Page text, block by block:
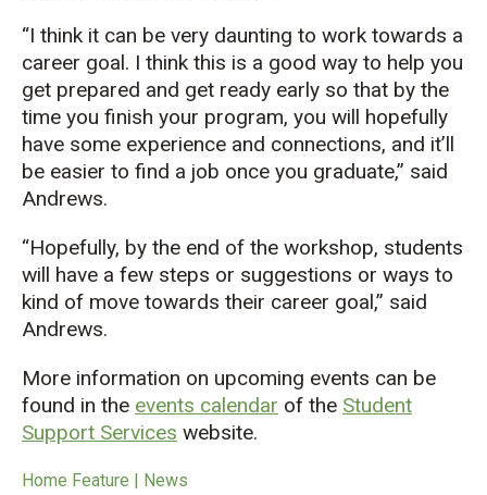
“I think it can be very daunting to work towards a
career goal. I think this is a good way to help you
get prepared and get ready early so that by the
time you finish your program, you will hopefully
have some experience and connections, and it’ll
be easier to find a job once you graduate,” said
Andrews.
“Hopefully, by the end of the workshop, students
will have a few steps or suggestions or ways to
kind of move towards their career goal,” said
Andrews.
More information on upcoming events can be
found in the events calendar of the Student
Support Services website.
Home Feature | News